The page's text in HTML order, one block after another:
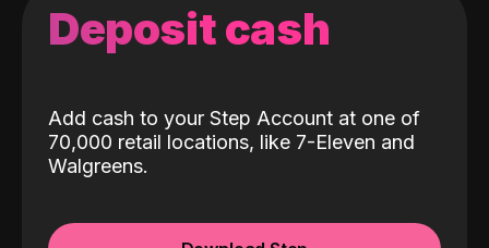
Deposit cash
Add cash to your Step Account at one of
70,000 retail locations, like 7-Eleven and
Walgreens.